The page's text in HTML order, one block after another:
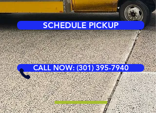
SCHEDULE PICKUP
CALL NOW: (301) 395-7940